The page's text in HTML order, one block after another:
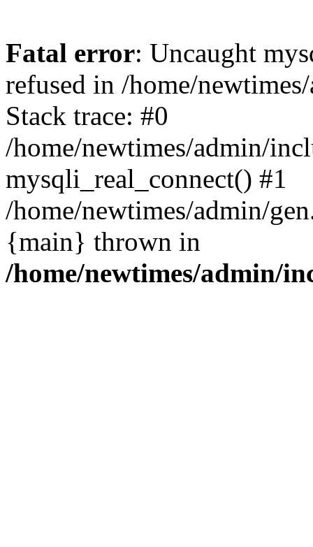
Fatal error: Uncaught
refused in /home/
Stack trace: #0
/home/newtimes/admin/
mysqli_real_connect() #1
/home/newtimes/admin/
{main} thrown in
/home/newtimes/admin/